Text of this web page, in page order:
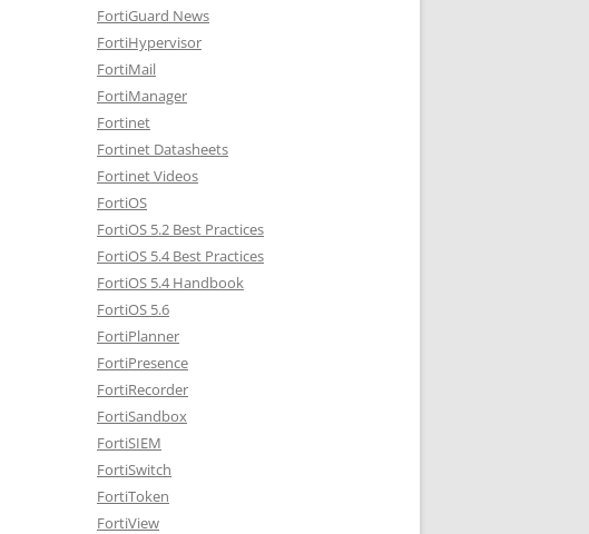
FortiGuard News
FortiHypervisor
FortiMail
FortiManager
Fortinet
Fortinet Datasheets
Fortinet Videos
FortiOS
FortiOS 5.2 Best Practices
FortiOS 5.4 Best Practices
FortiOS 5.4 Handbook
FortiOS 5.6
FortiPlanner
FortiPresence
FortiRecorder
FortiSandbox
FortiSIEM
FortiSwitch
FortiToken
FortiView